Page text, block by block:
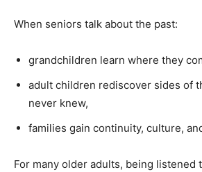
When seniors talk about the past:
grandchildren learn where they
adult children rediscover sides of
never knew,
families gain continuity, culture,
For many older adults, being